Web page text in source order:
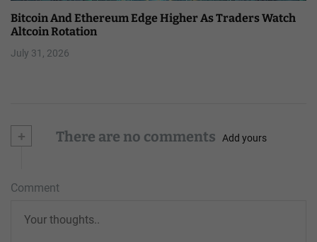
Bitcoin And Ethereum Edge Higher As Traders Watch
Altcoin Rotation
July 31, 2026
+ There are no comments Add yours
Comment